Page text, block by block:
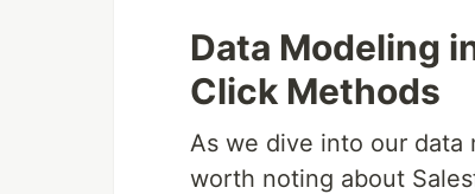
Data Modeling
Click Methods
As we dive into our data
worth noting about